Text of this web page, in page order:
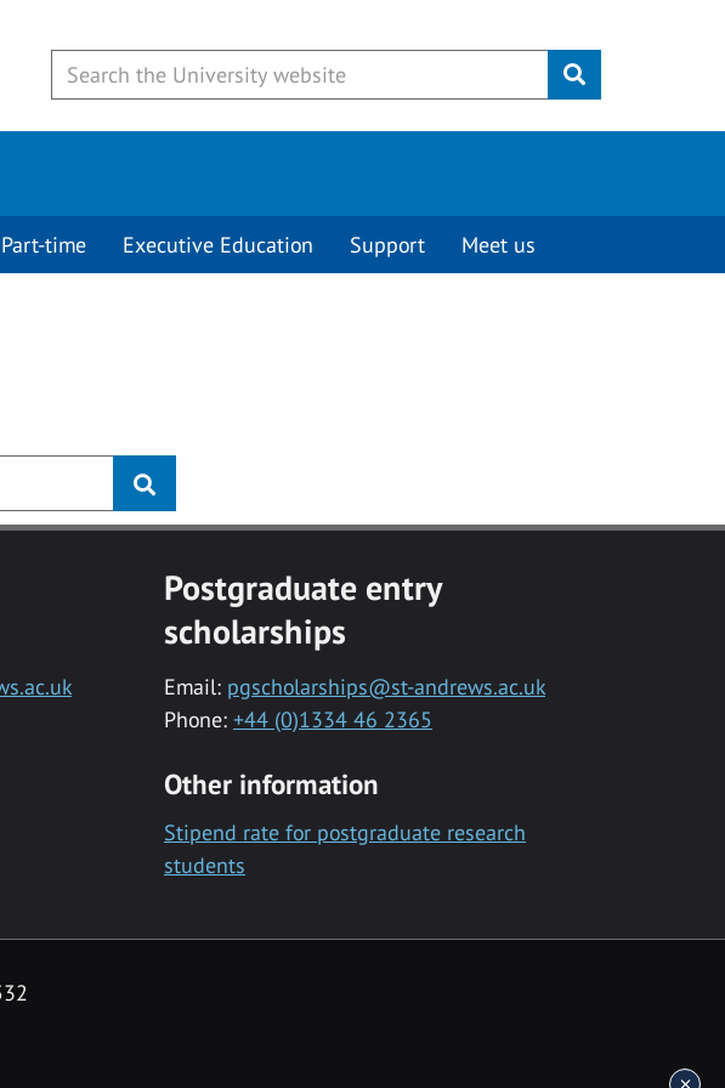
Submit
Part-time Executive Education Support Meet us
Postgraduate entry
scholarships
Email: pgscholarships@st-andrews.ac.uk
Phone: +44 (0)1334 46 2365
Other information
Stipend rate for postgraduate research
students